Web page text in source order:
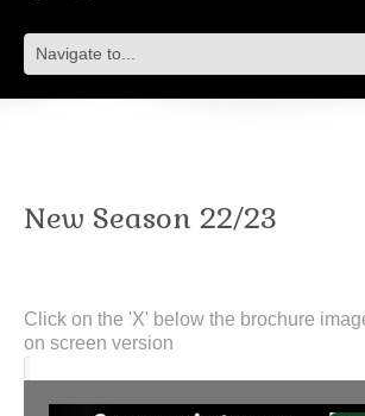
New Season 22/23
Click on the 'X' below the brochure
on screen version